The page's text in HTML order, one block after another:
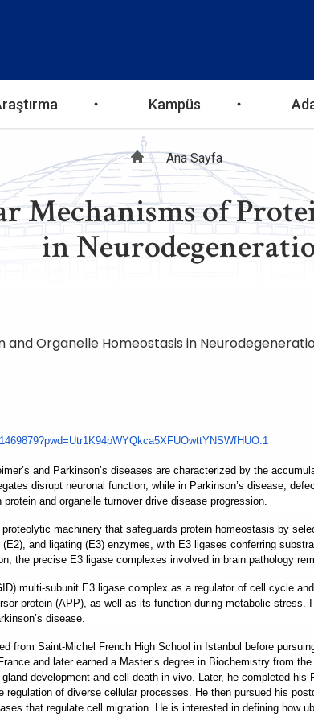
Kampüs
Sayfa
yolu
Ana Sayfa
Mechanisms of
in
and Organelle Homeostasis in
Utr1K94pWYQkca5XFUOwttYNSWfHUO.1
and Parkinson’s diseases are characterized by the
disrupt neuronal function, while in Parkinson’s disease,
and organelle turnover drive disease progression.
machinery that safeguards protein homeostasis by
and ligating (E3) enzymes, with E3 ligases conferring
the precise E3 ligase complexes involved in brain pathology
multi-subunit E3 ligase complex as a regulator of cell cycle
protein (APP), as well as its function during metabolic
disease.
from Saint-Michel French High School in Istanbul before
and later earned a Master’s degree in Biochemistry from
development and cell death in vivo. Later, he completed
of diverse cellular processes. He then pursued his
that regulate cell migration. He is interested in defining how